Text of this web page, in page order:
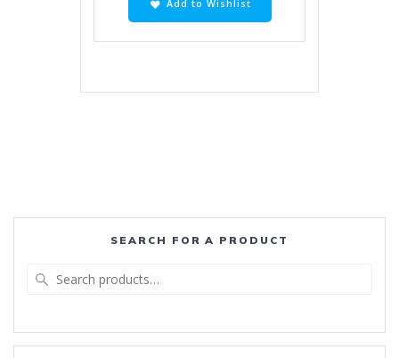
Add to Wishlist
SEARCH FOR A PRODUCT